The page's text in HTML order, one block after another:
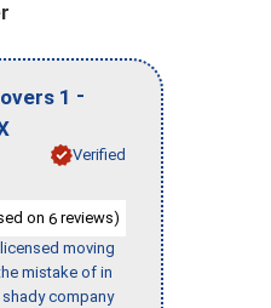
1 -
Verified
on 6 reviews)
moving
mistake of in
company